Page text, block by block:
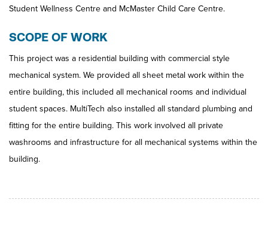
Student Wellness Centre and McMaster Child Care Centre.
SCOPE OF WORK
This project was a residential building with commercial style
mechanical system. We provided all sheet metal work within the
entire building, this included all mechanical rooms and individual
student spaces. MultiTech also installed all standard plumbing and
fitting for the entire building. This work involved all private
washrooms and infrastructure for all mechanical systems within the
building.